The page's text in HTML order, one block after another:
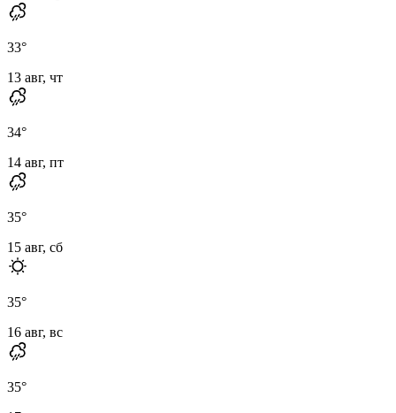
33°
13 авг, чт
34°
14 авг, пт
35°
15 авг, сб
35°
16 авг, вс
35°